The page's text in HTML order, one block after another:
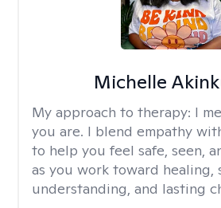
Michelle
My approach to therapy: I
you are. I blend empathy
to help you feel safe, seen,
as you work toward healing,
understanding, and lasting